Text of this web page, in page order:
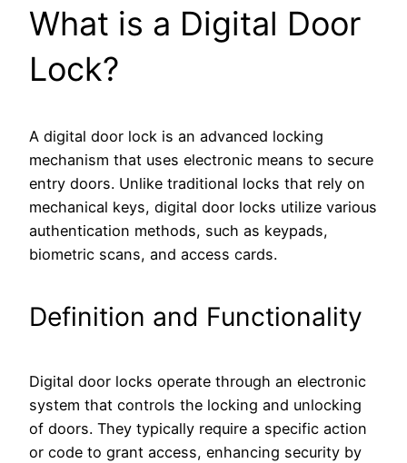
What is a Digital Door
Lock?
A digital door lock is an advanced locking
mechanism that uses electronic means to secure
entry doors. Unlike traditional locks that rely on
mechanical keys, digital door locks utilize various
authentication methods, such as keypads,
biometric scans, and access cards.
Definition and Functionality
Digital door locks operate through an electronic
system that controls the locking and unlocking
of doors. They typically require a specific action
or code to grant access, enhancing security by